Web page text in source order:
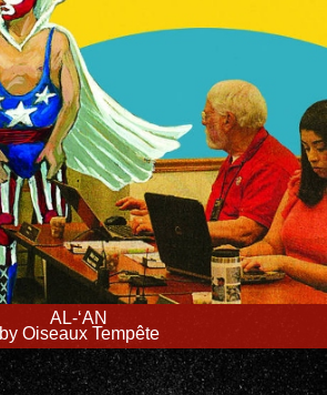
AL-‘AN
by Oiseaux Tempête